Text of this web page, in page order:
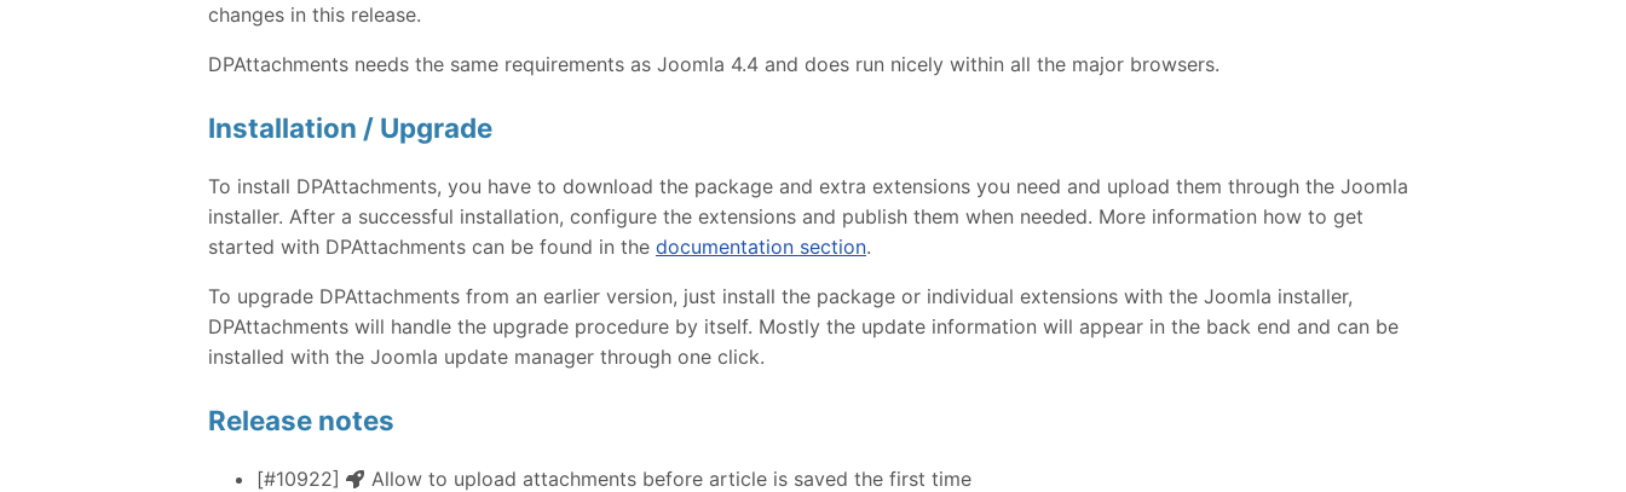
changes in this release.
DPAttachments needs the same requirements as Joomla 4.4 and does run nicely within all the major browsers.
Installation / Upgrade
To install DPAttachments, you have to download the package and extra extensions you need and upload them through the Joomla
installer. After a successful installation, configure the extensions and publish them when needed. More information how to get
started with DPAttachments can be found in the documentation section.
To upgrade DPAttachments from an earlier version, just install the package or individual extensions with the Joomla installer,
DPAttachments will handle the upgrade procedure by itself. Mostly the update information will appear in the back end and can be
installed with the Joomla update manager through one click.
Release notes
[#10922] Allow to upload attachments before article is saved the first time